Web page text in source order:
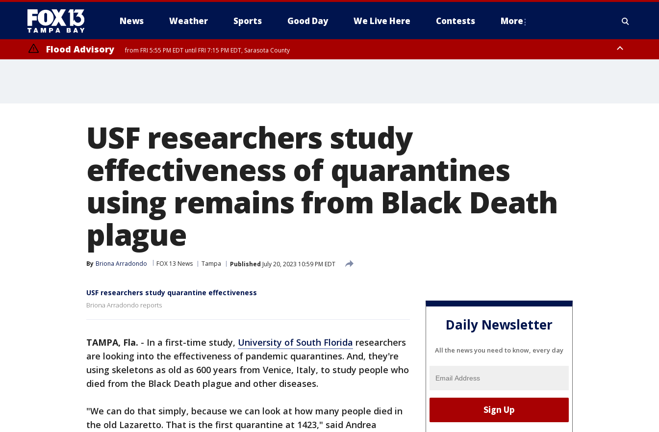
News Weather Sports Good Day We Live Here Contests More
Flood Advisory from FRI 5:55 PM EDT until FRI 7:15 PM EDT, Sarasota County
USF researchers study
effectiveness of quarantines
using remains from Black Death
plague
By Briona Arradondo FOX 13 News Tampa Published July 20, 2023 10:59 PM EDT
USF researchers study quarantine effectiveness
Briona Arradondo reports
TAMPA, Fla. - In a first-time study, University of South Florida researchers
are looking into the effectiveness of pandemic quarantines. And, they're
using skeletons as old as 600 years from Venice, Italy, to study people who
died from the Black Death plague and other diseases.
"We can do that simply, because we can look at how many people died in
the old Lazaretto. That is the first quarantine at 1423," said Andrea
Daily Newsletter
All the news you need to know, every day